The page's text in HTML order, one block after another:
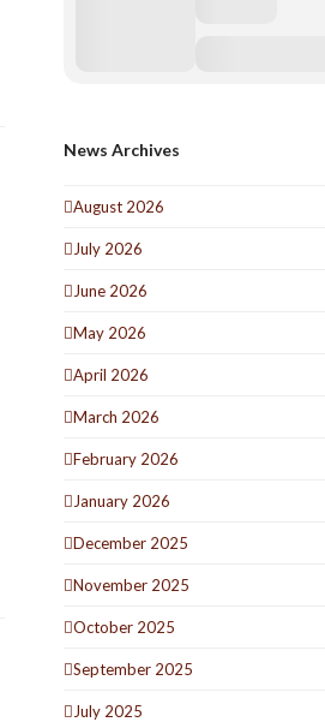
News Archives
August 2026
July 2026
June 2026
May 2026
April 2026
March 2026
February 2026
January 2026
December 2025
November 2025
October 2025
September 2025
July 2025